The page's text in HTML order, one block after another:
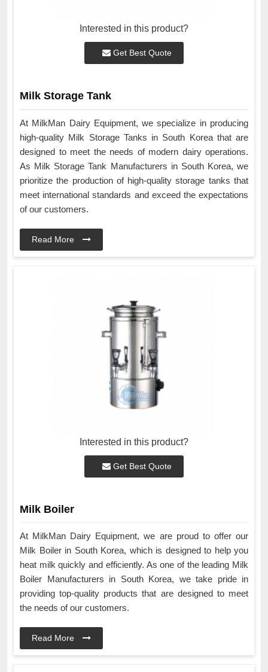
Interested in this product?
Get Best Quote
Milk Storage Tank
At MilkMan Dairy Equipment, we specialize in producing
high-quality Milk Storage Tanks in South Korea that are
designed to meet the needs of modern dairy operations.
As Milk Storage Tank Manufacturers in South Korea, we
prioritize the production of high-quality storage tanks that
meet international standards and exceed the expectations
of our customers.
Read More
Interested in this product?
Get Best Quote
Milk Boiler
At MilkMan Dairy Equipment, we are proud to offer our
Milk Boiler in South Korea, which is designed to help you
heat milk quickly and efficiently. As one of the leading Milk
Boiler Manufacturers in South Korea, we take pride in
providing top-quality products that are designed to meet
the needs of our customers.
Read More